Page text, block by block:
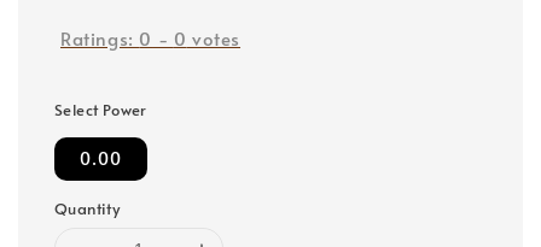
Ratings: 0 - 0 votes
Select Power
0.00
Quantity